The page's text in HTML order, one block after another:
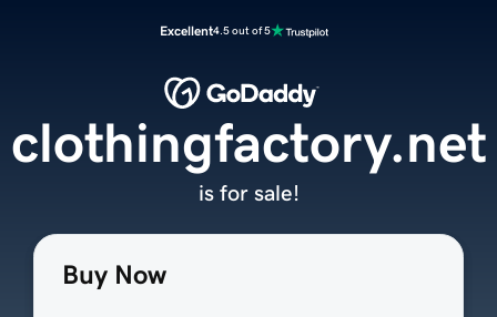
Excellent4.5 out of 5
Buy Now
clothingfactory.net
is for sale!